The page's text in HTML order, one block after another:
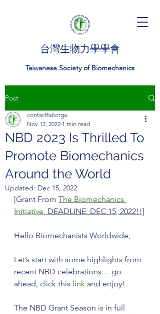
台灣生物力學學會
Taiwanese Society of Biomechanics
Post
NBD 2023 Is Thrilled To
Promote Biomechanics
Around the World
contacttsborga
Nov 12, 2022 1 min read
Updated: Dec 15, 2022
[Grant From The Biomechanics
Initiative, DEADLINE: DEC 15, 2022!!]
Hello Biomechanists Worldwide,
Let’s start with some highlights from
recent NBD celebrations… go
ahead, click this link and enjoy!
The NBD Grant Season is in full